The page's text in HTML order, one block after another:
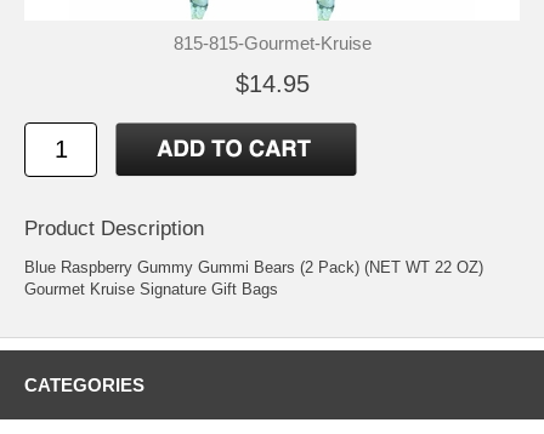
815-815-Gourmet-Kruise
$14.95
Product Description
Blue Raspberry Gummy Gummi Bears (2 Pack) (NET WT 22 OZ)
Gourmet Kruise Signature Gift Bags
CATEGORIES